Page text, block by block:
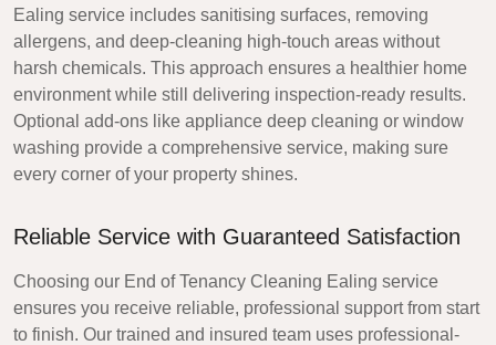
Ealing service includes sanitising surfaces, removing
allergens, and deep-cleaning high-touch areas without
harsh chemicals. This approach ensures a healthier home
environment while still delivering inspection-ready results.
Optional add-ons like appliance deep cleaning or window
washing provide a comprehensive service, making sure
every corner of your property shines.
Reliable Service with Guaranteed Satisfaction
Choosing our End of Tenancy Cleaning Ealing service
ensures you receive reliable, professional support from start
to finish. Our trained and insured team uses professional-